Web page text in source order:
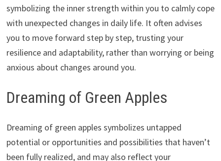
symbolizing the inner strength within you to calmly cope
with unexpected changes in daily life. It often advises
you to move forward step by step, trusting your
resilience and adaptability, rather than worrying or being
anxious about changes around you.
Dreaming of Green Apples
Dreaming of green apples symbolizes untapped
potential or opportunities and possibilities that haven’t
been fully realized, and may also reflect your